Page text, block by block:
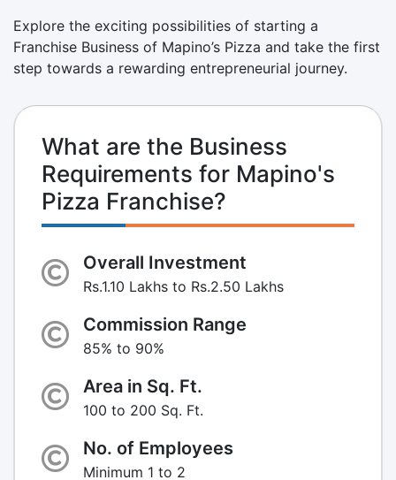
Explore the exciting possibilities of starting a
Franchise Business of Mapino’s Pizza and take the first
step towards a rewarding entrepreneurial journey.
What are the Business
Requirements for Mapino's
Pizza Franchise?
Overall Investment
Rs.1.10 Lakhs to Rs.2.50 Lakhs
Commission Range
85% to 90%
Area in Sq. Ft.
100 to 200 Sq. Ft.
No. of Employees
Minimum 1 to 2